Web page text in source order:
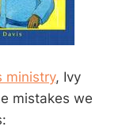
ministry, Ivy
mistakes we